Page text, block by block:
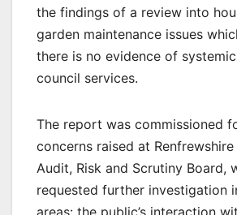
the findings of a review into
garden maintenance issues
there is no evidence of
council services.
The report was commissioned
concerns raised at Renfrewshire
Audit, Risk and Scrutiny Board,
requested further investigation